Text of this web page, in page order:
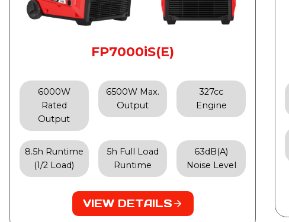
FP7000iS(E)
6000W
Rated
Output
6500W Max.
Output
327cc
Engine
8.5h Runtime
(1/2 Load)
5h Full Load
Runtime
63dB(A)
Noise Level
VIEW DETAILS